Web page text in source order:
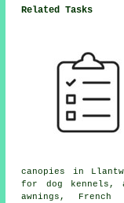
Related Tasks
canopies
in
for dog kennels,
awnings, French